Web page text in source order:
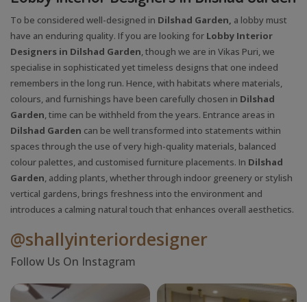
To be considered well-designed in Dilshad Garden, a lobby must
have an enduring quality. If you are looking for Lobby Interior
Designers in Dilshad Garden, though we are in Vikas Puri, we
specialise in sophisticated yet timeless designs that one indeed
remembers in the long run. Hence, with habitats where materials,
colours, and furnishings have been carefully chosen in Dilshad
Garden, time can be withheld from the years. Entrance areas in
Dilshad Garden can be well transformed into statements within
spaces through the use of very high-quality materials, balanced
colour palettes, and customised furniture placements. In Dilshad
Garden, adding plants, whether through indoor greenery or stylish
vertical gardens, brings freshness into the environment and
introduces a calming natural touch that enhances overall aesthetics.
@shallyinteriordesigner
Follow Us On Instagram